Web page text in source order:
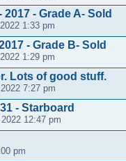
- Grade A- Sold
1:33 pm
- Grade B- Sold
1:29 pm
Lots of good stuff.
7:27 pm
- Starboard
12:47 pm
pm